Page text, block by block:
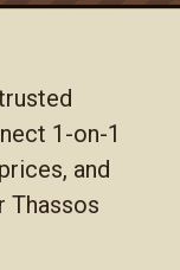
1-on-1
and
Thassos